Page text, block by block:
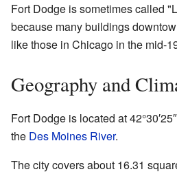
Fort Dodge is sometimes called
because many buildings
like those in Chicago in the mid-
Geography and
Fort Dodge is located at
the Des Moines River.
The city covers about 16.31